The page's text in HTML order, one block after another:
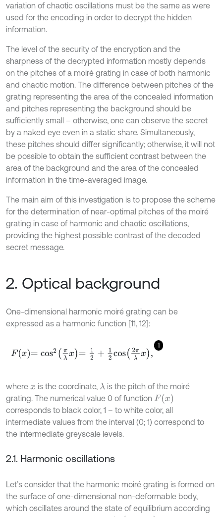
variation of chaotic oscillations must be the same as were
used for the encoding in order to decrypt the hidden
information.
The level of the security of the encryption and the
sharpness of the decrypted information mostly depends
on the pitches of a moiré grating in case of both harmonic
and chaotic motion. The difference between pitches of the
grating representing the area of the concealed information
and pitches representing the background should be
sufficiently small – otherwise, one can observe the secret
by a naked eye even in a static share. Simultaneously,
these pitches should differ significantly; otherwise, it will not
be possible to obtain the sufficient contrast between the
area of the background and the area of the concealed
information in the time-averaged image.
The main aim of this investigation is to propose the scheme
for the determination of near-optimal pitches of the moiré
grating in case of harmonic and chaotic oscillations,
providing the highest possible contrast of the decoded
secret message.
2. Optical background
One-dimensional harmonic moiré grating can be
expressed as a harmonic function [11, 12]:
1
Fx=cos2 πλx= 12+12cos 2π λx
where x is the coordinate, λ is the pitch of the moiré
grating. The numerical value 0 of function Fx
corresponds to black color, 1 – to white color, all
intermediate values from the interval (0; 1) correspond to
the intermediate greyscale levels.
2.1. Harmonic oscillations
Let’s consider that the harmonic moiré grating is formed on
the surface of one-dimensional non-deformable body,
which oscillates around the state of equilibrium according